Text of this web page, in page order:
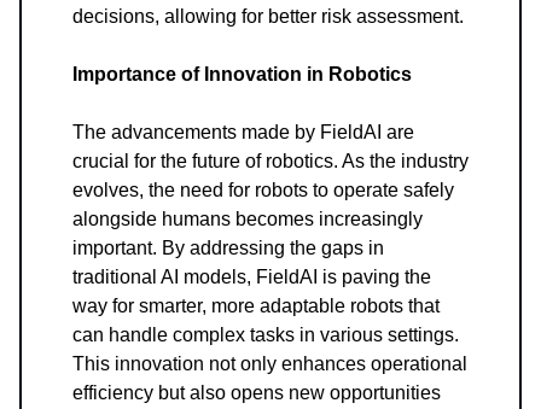
decisions, allowing for better risk assessment.
Importance of Innovation in Robotics
The advancements made by FieldAI are
crucial for the future of robotics. As the industry
evolves, the need for robots to operate safely
alongside humans becomes increasingly
important. By addressing the gaps in
traditional AI models, FieldAI is paving the
way for smarter, more adaptable robots that
can handle complex tasks in various settings.
This innovation not only enhances operational
efficiency but also opens new opportunities